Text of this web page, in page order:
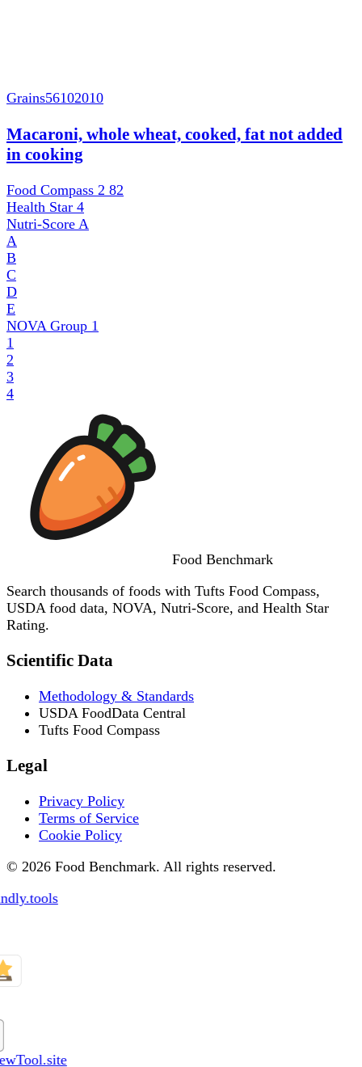
Grains56102010
Macaroni, whole wheat, cooked, fat not added
in cooking
Food Compass 2 82
Health Star 4
Nutri-Score A
A
B
C
D
E
NOVA Group 1
1
2
3
4
Food Benchmark
Search thousands of foods with Tufts Food Compass,
USDA food data, NOVA, Nutri-Score, and Health Star
Rating.
Scientific Data
Methodology & Standards
USDA FoodData Central
Tufts Food Compass
Legal
Privacy Policy
Terms of Service
Cookie Policy
© 2026 Food Benchmark. All rights reserved.